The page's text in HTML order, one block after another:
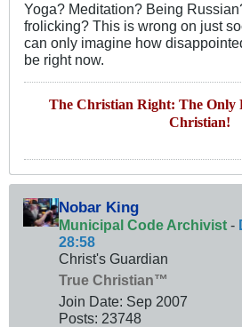
Yoga? Meditation? Being
frolicking? This is wrong on just
can only imagine how
be right now.
The Christian Right: The Only
Christian!
Nobar King
Municipal Code Archivist -
28:58
Christ's Guardian
True Christian™
Join Date: Sep 2007
Posts: 23748